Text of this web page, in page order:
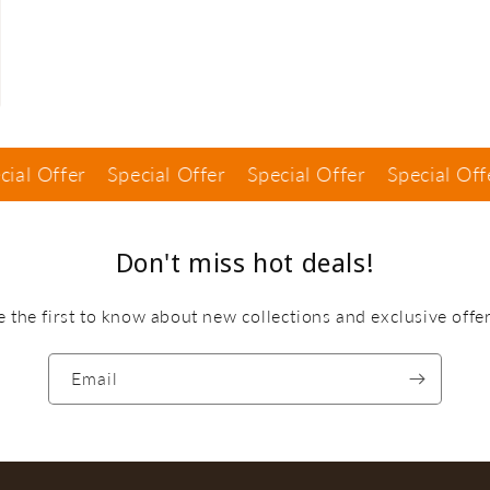
Special Offer Special Offer Special Offer
Don't miss hot deals!
the first to know about new collections and exclusive
Email